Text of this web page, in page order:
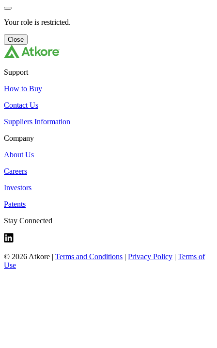
Your role is restricted.
Close
Support
How to Buy
Contact Us
Suppliers Information
Company
About Us
Careers
Investors
Patents
Stay Connected
© 2026 Atkore | Terms and Conditions | Privacy Policy | Terms of
Use